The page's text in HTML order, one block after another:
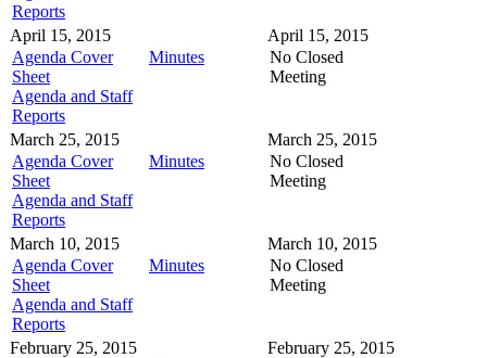
Reports
April 15, 2015
Agenda Cover
Sheet
Agenda and Staff
Reports
Minutes
April 15, 2015
No Closed
Meeting
March 25, 2015
Agenda Cover
Sheet
Agenda and Staff
Reports
Minutes
March 25, 2015
No Closed
Meeting
March 10, 2015
Agenda Cover
Sheet
Agenda and Staff
Reports
Minutes
March 10, 2015
No Closed
Meeting
February 25, 2015
February 25, 2015